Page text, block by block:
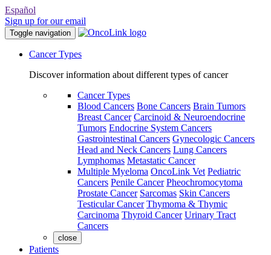
Español
Sign up for our email
Toggle navigation
Cancer Types
Discover information about different types of cancer
Cancer Types
Blood Cancers Bone Cancers Brain Tumors
Breast Cancer Carcinoid & Neuroendocrine
Tumors Endocrine System Cancers
Gastrointestinal Cancers Gynecologic Cancers
Head and Neck Cancers Lung Cancers
Lymphomas Metastatic Cancer
Multiple Myeloma OncoLink Vet Pediatric
Cancers Penile Cancer Pheochromocytoma
Prostate Cancer Sarcomas Skin Cancers
Testicular Cancer Thymoma & Thymic
Carcinoma Thyroid Cancer Urinary Tract
Cancers
close
Patients